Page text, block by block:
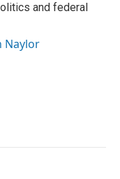
and federal
Naylor